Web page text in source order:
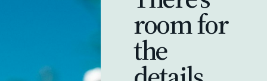
room for
the